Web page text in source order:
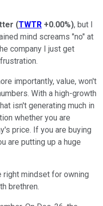
(TWTR +0.00%), but I
mind screams "no" at
company I just get
importantly, value, won't
With a high-growth
isn't generating much in
whether you are
price. If you are buying
are putting up a huge
right mindset for owning
brethren.